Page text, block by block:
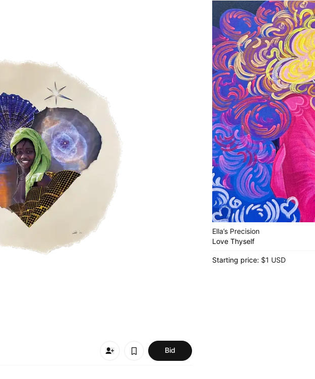
Bid
Ella’s Precision
Love Thyself
Starting price: $1 USD